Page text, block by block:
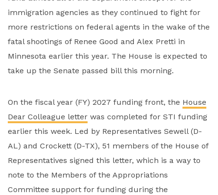
immigration agencies as they continued to fight for
more restrictions on federal agents in the wake of the
fatal shootings of Renee Good and Alex Pretti in
Minnesota earlier this year. The House is expected to
take up the Senate passed bill this morning.
On the fiscal year (FY) 2027 funding front, the House
Dear Colleague letter was completed for STI funding
earlier this week. Led by Representatives Sewell (D-
AL) and Crockett (D-TX), 51 members of the House of
Representatives signed this letter, which is a way to
note to the Members of the Appropriations
Committee support for funding during the